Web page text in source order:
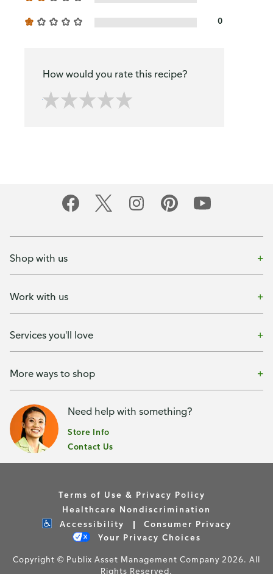
0
How would you rate this recipe?
Shop with us
Work with us
Services you'll love
More ways to shop
Need help with something?
Store Info
Contact Us
Terms of Use & Privacy Policy
Healthcare Nondiscrimination
Accessibility
Consumer Privacy
Your Privacy Choices
Copyright © Publix Asset Management Company 2026. All
Rights Reserved.